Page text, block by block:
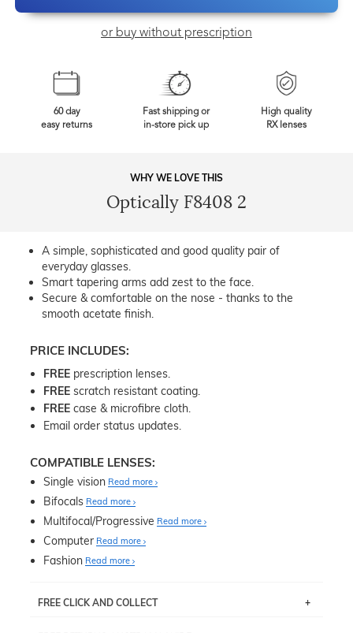
or buy without prescription
60 day
easy returns
Fast shipping or
in-store pick up
High quality
RX lenses
WHY WE LOVE THIS
Optically F8408 2
A simple, sophisticated and good quality pair of
everyday glasses.
Smart tapering arms add zest to the face.
Secure & comfortable on the nose - thanks to the
smooth acetate finish.
PRICE INCLUDES:
FREE prescription lenses.
FREE scratch resistant coating.
FREE case & microfibre cloth.
Email order status updates.
COMPATIBLE LENSES:
Single vision Read more
Bifocals Read more
Multifocal/Progressive Read more
Computer Read more
Fashion Read more
FREE CLICK AND COLLECT